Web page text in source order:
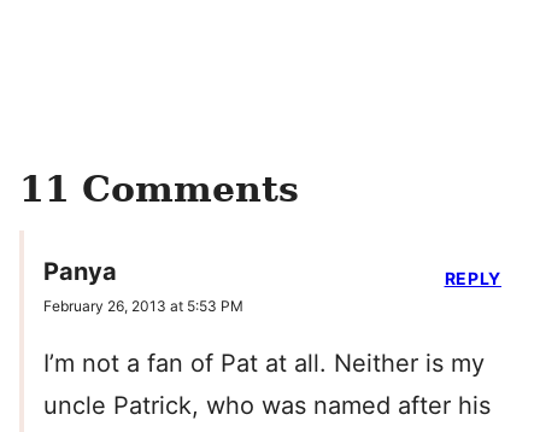
11 Comments
Panya
February 26, 2013 at 5:53 PM
I’m not a fan of Pat at all. Neither is my
uncle Patrick, who was named after his
REPLY